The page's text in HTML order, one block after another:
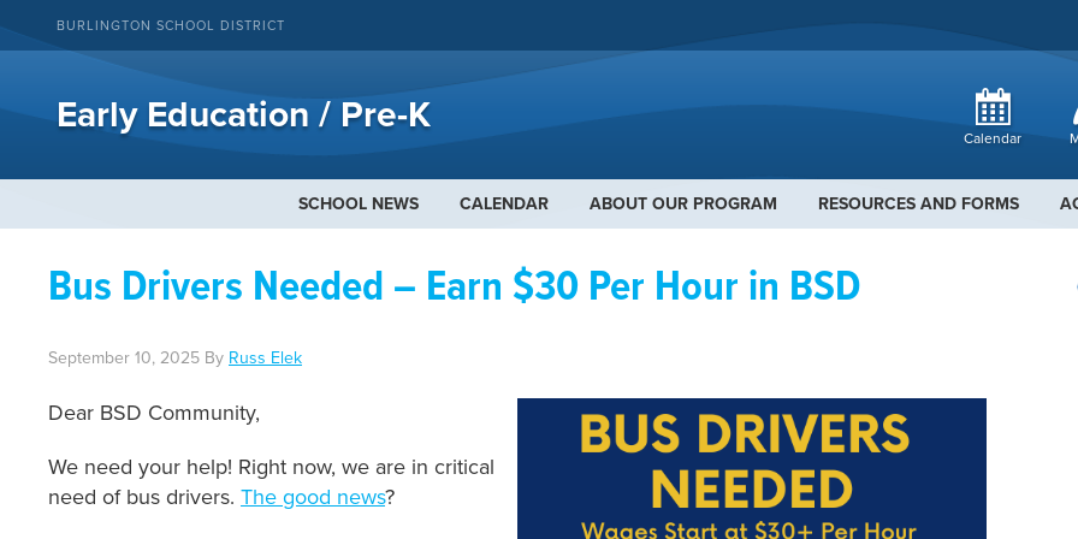
BURLINGTON SCHOOL DISTRICT
Early Education / Pre-K
Calendar
SCHOOL NEWS CALENDAR ABOUT OUR PROGRAM RESOURCES AND FORMS
Bus Drivers Needed – Earn $30 Per Hour in BSD
September 10, 2025 By Russ Elek
Dear BSD Community,
We need your help! Right now, we are in critical
need of bus drivers. The good news?